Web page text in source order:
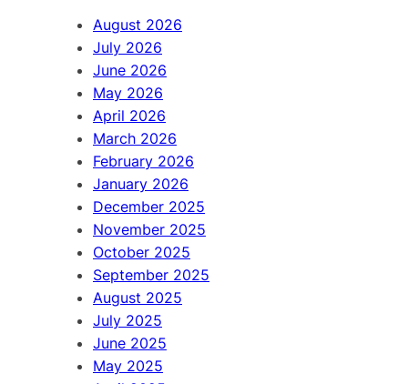
August 2026
July 2026
June 2026
May 2026
April 2026
March 2026
February 2026
January 2026
December 2025
November 2025
October 2025
September 2025
August 2025
July 2025
June 2025
May 2025